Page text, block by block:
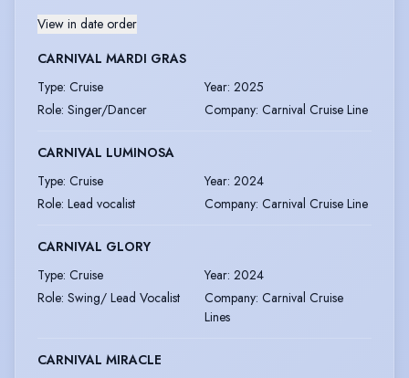
View in date order
CARNIVAL MARDI GRAS
Type: Cruise Year: 2025
Role: Singer/Dancer Company: Carnival Cruise Line
CARNIVAL LUMINOSA
Type: Cruise Year: 2024
Role: Lead vocalist Company: Carnival Cruise Line
CARNIVAL GLORY
Type: Cruise Year: 2024
Role: Swing/ Lead Vocalist Company: Carnival Cruise
Lines
CARNIVAL MIRACLE